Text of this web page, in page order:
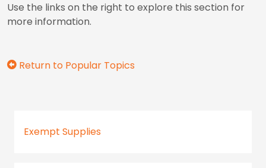
Use the links on the right to explore this section for
more information.
Return to Popular Topics
Exempt Supplies